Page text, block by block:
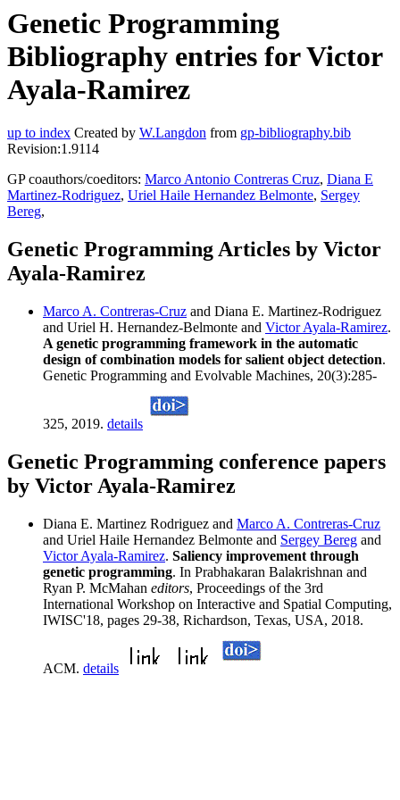
Genetic Programming
Bibliography entries for Victor
Ayala-Ramirez
up to index Created by W.Langdon from gp-bibliography.bib
Revision:1.9114
GP coauthors/coeditors: Marco Antonio Contreras Cruz, Diana E
Martinez-Rodriguez, Uriel Haile Hernandez Belmonte, Sergey
Bereg,
Genetic Programming Articles by Victor
Ayala-Ramirez
Marco A. Contreras-Cruz and Diana E. Martinez-Rodriguez
and Uriel H. Hernandez-Belmonte and Victor Ayala-Ramirez.
A genetic programming framework in the automatic
design of combination models for salient object detection.
Genetic Programming and Evolvable Machines, 20(3):285-
325, 2019. details
Genetic Programming conference papers
by Victor Ayala-Ramirez
Diana E. Martinez Rodriguez and Marco A. Contreras-Cruz
and Uriel Haile Hernandez Belmonte and Sergey Bereg and
Victor Ayala-Ramirez. Saliency improvement through
genetic programming. In Prabhakaran Balakrishnan and
Ryan P. McMahan editors, Proceedings of the 3rd
International Workshop on Interactive and Spatial Computing,
IWISC'18, pages 29-38, Richardson, Texas, USA, 2018.
ACM. details